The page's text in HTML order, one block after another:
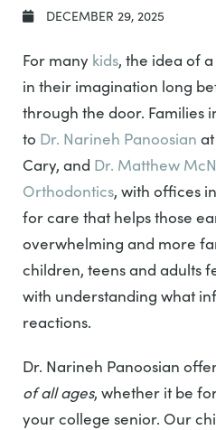
DECEMBER 29, 2025
For many kids, the idea of
in their imagination long
through the door. Families
to Dr. Narineh Panoosian at
Cary, and Dr. Matthew
Orthodontics, with offices
for care that helps those
overwhelming and more
children, teens and adults
with understanding what
reactions.
Dr. Narineh Panoosian
of all ages, whether it be
your college senior. Our